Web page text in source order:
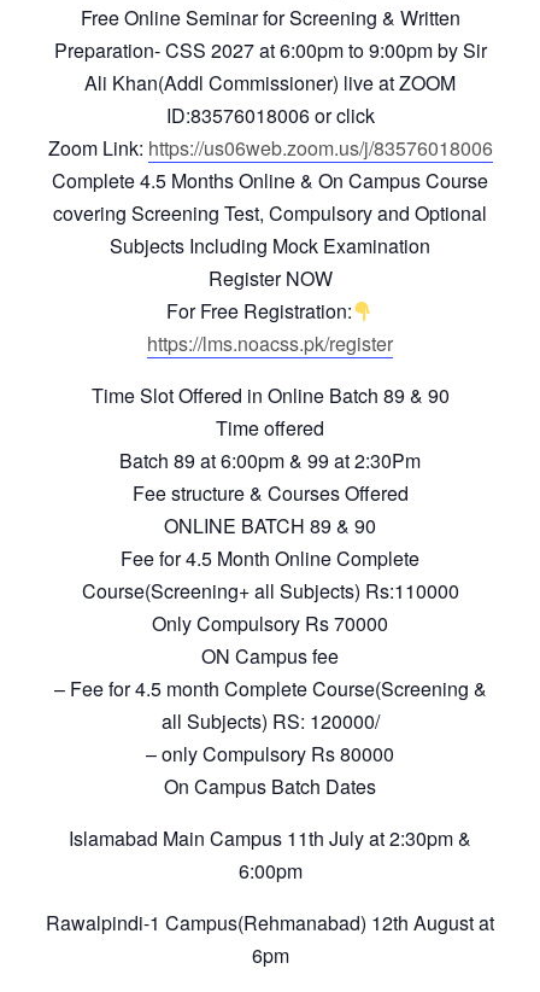
Free Online Seminar for Screening & Written
Preparation- CSS 2027 at 6:00pm to 9:00pm by Sir
Ali Khan(Addl Commissioner) live at ZOOM
ID:83576018006 or click
Zoom Link: https://us06web.zoom.us/j/83576018006
Complete 4.5 Months Online & On Campus Course
covering Screening Test, Compulsory and Optional
Subjects Including Mock Examination
Register NOW
For Free Registration:
https://lms.noacss.pk/register
Time Slot Offered in Online Batch 89 & 90
Time offered
Batch 89 at 6:00pm & 99 at 2:30Pm
Fee structure & Courses Offered
ONLINE BATCH 89 & 90
Fee for 4.5 Month Online Complete
Course(Screening+ all Subjects) Rs:110000
Only Compulsory Rs 70000
ON Campus fee
– Fee for 4.5 month Complete Course(Screening &
all Subjects) RS: 120000/
– only Compulsory Rs 80000
On Campus Batch Dates
Islamabad Main Campus 11th July at 2:30pm &
6:00pm
Rawalpindi-1 Campus(Rehmanabad) 12th August at
6pm